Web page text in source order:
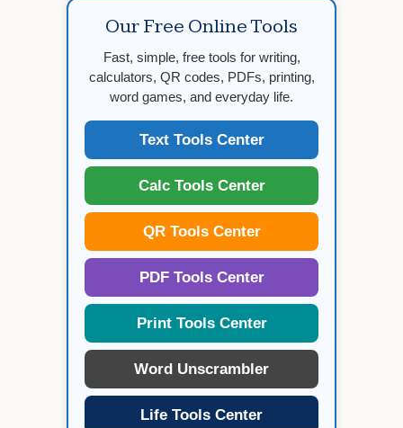
Our Free Online Tools
Fast, simple, free tools for writing,
calculators, QR codes, PDFs, printing,
word games, and everyday life.
Text Tools Center
Calc Tools Center
QR Tools Center
PDF Tools Center
Print Tools Center
Word Unscrambler
Life Tools Center